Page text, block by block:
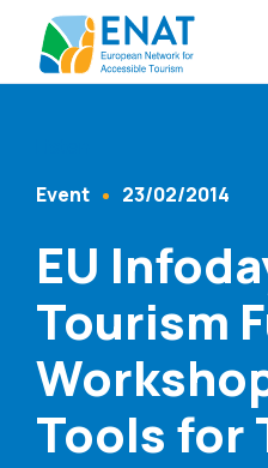
Content Type
Event 23/02/2014
EU
Tourism
Tools for